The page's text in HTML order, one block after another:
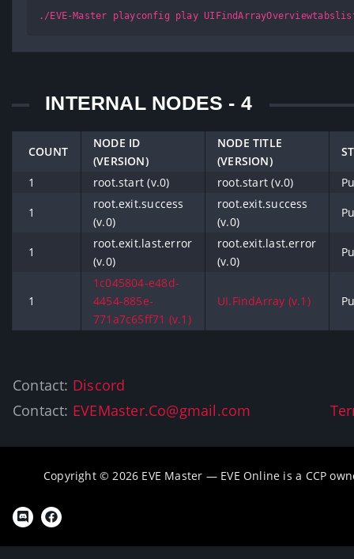
./EVE-Master playconfig play
INTERNAL NODES - 4
COUNT
NODE ID
(VERSION)
NODE TITLE
(VERSION)
1 root.start (v.0) root.start (v.0)
1
root.exit.success
(v.0)
root.exit.success
(v.0)
1
root.exit.last.error
(v.0)
root.exit.last.error
(v.0)
1
1c045804-e48d-
4454-885e-
771a7c65ff71 (v.1)
UI.FindArray (v.1)
Contact: Discord
Contact: EVEMaster.Co@gmail.com
Copyright © 2026 EVE Master — EVE Online is a CCP